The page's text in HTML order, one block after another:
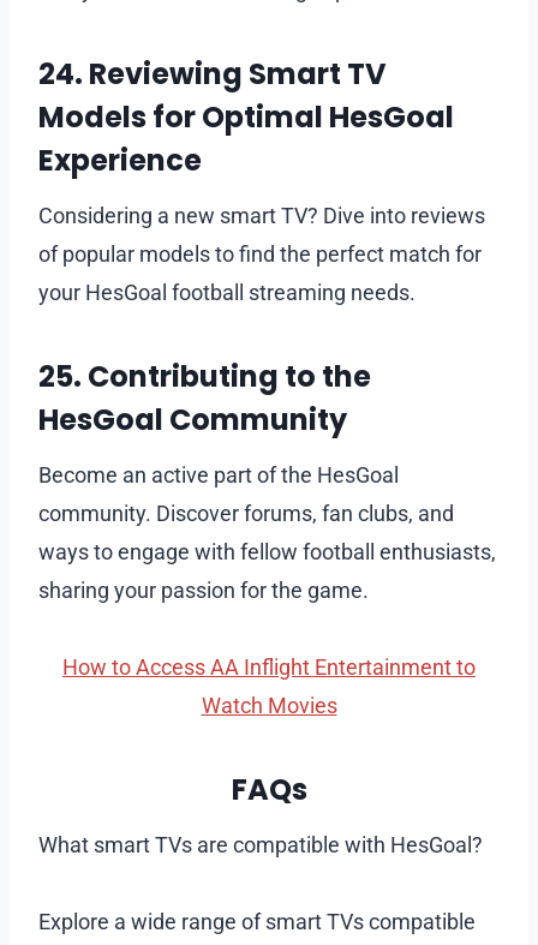
24. Reviewing Smart TV
Models for Optimal HesGoal
Experience
Considering a new smart TV? Dive into reviews
of popular models to find the perfect match for
your HesGoal football streaming needs.
25. Contributing to the
HesGoal Community
Become an active part of the HesGoal
community. Discover forums, fan clubs, and
ways to engage with fellow football enthusiasts,
sharing your passion for the game.
How to Access AA Inflight Entertainment to
Watch Movies
FAQs
What smart TVs are compatible with HesGoal?
Explore a wide range of smart TVs compatible